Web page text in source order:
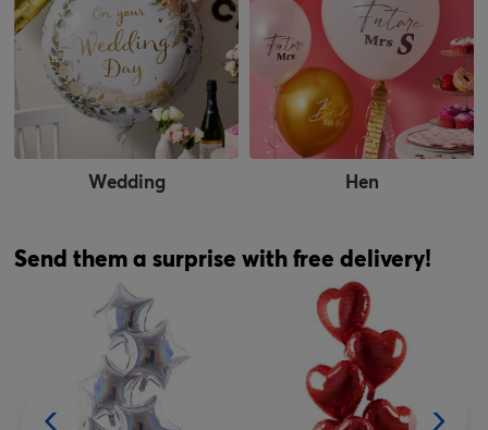
Wedding Hen
Send them a surprise with free delivery!